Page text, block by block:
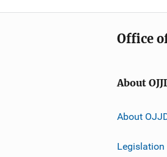
Office
About
About
Legislation